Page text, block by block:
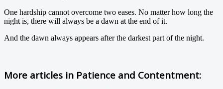
One hardship cannot overcome two eases. No matter how long the
night is, there will always be a dawn at the end of it.
And the dawn always appears after the darkest part of the night.
More articles in Patience and Contentment: